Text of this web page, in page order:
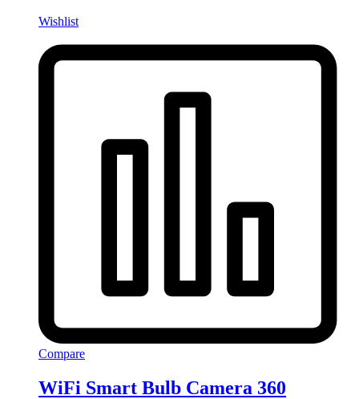
Wishlist
Compare
WiFi Smart Bulb Camera 360